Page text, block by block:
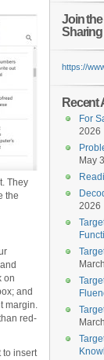
They
the
on
and
margin.
red-
to insert
Join
https://
Recent
For
2026
May
2026